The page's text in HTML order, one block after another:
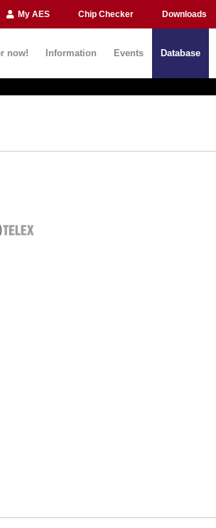
My AES Chip Checker Downloads
now! Information Events Database